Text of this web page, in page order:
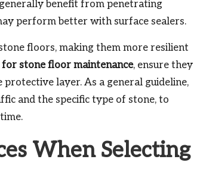
benefit from penetrating
perform better with surface sealers.
floors, making them more resilient
for stone floor maintenance, ensure they
layer. As a general guideline,
and the specific type of stone, to
When Selecting